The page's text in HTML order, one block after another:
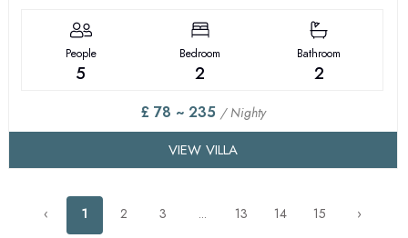
People
5
Bedroom
2
Bathroom
2
£ 78 ~ 235 / Nighty
VIEW VILLA
‹ 1 2 3 ... 13 14 15 ›